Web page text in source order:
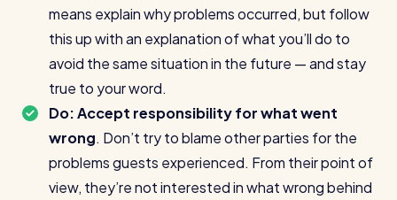
means explain why problems occurred, but follow
this up with an explanation of what you’ll do to
avoid the same situation in the future — and stay
true to your word.
Do: Accept responsibility for what went
wrong. Don’t try to blame other parties for the
problems guests experienced. From their point of
view, they’re not interested in what wrong behind